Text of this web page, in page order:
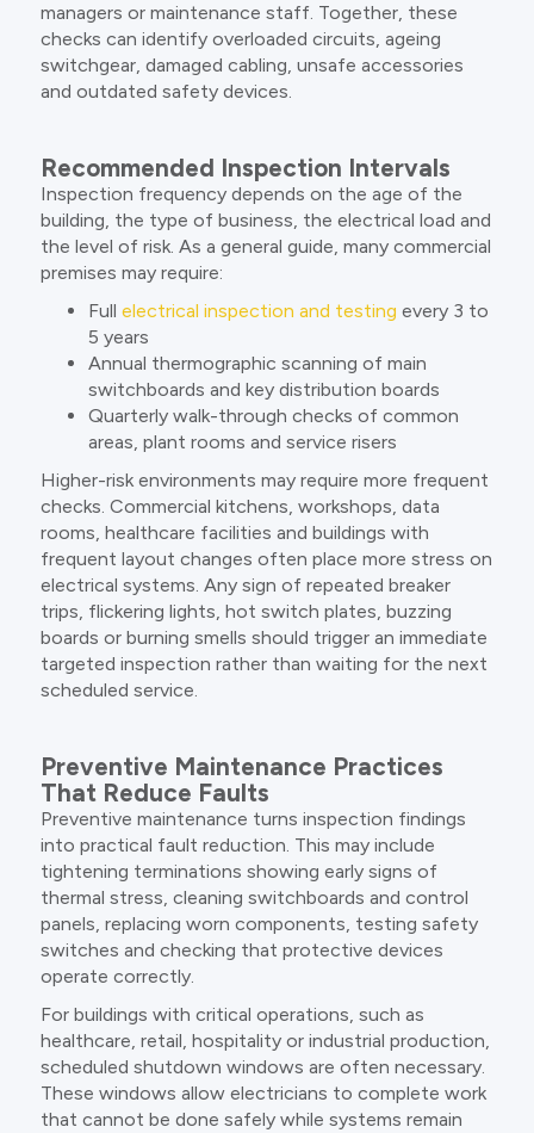
managers or maintenance staff. Together, these
checks can identify overloaded circuits, ageing
switchgear, damaged cabling, unsafe accessories
and outdated safety devices.
Recommended Inspection Intervals
Inspection frequency depends on the age of the
building, the type of business, the electrical load and
the level of risk. As a general guide, many commercial
premises may require:
Full electrical inspection and testing every 3 to
5 years
Annual thermographic scanning of main
switchboards and key distribution boards
Quarterly walk-through checks of common
areas, plant rooms and service risers
Higher-risk environments may require more frequent
checks. Commercial kitchens, workshops, data
rooms, healthcare facilities and buildings with
frequent layout changes often place more stress on
electrical systems. Any sign of repeated breaker
trips, flickering lights, hot switch plates, buzzing
boards or burning smells should trigger an immediate
targeted inspection rather than waiting for the next
scheduled service.
Preventive Maintenance Practices
That Reduce Faults
Preventive maintenance turns inspection findings
into practical fault reduction. This may include
tightening terminations showing early signs of
thermal stress, cleaning switchboards and control
panels, replacing worn components, testing safety
switches and checking that protective devices
operate correctly.
For buildings with critical operations, such as
healthcare, retail, hospitality or industrial production,
scheduled shutdown windows are often necessary.
These windows allow electricians to complete work
that cannot be done safely while systems remain